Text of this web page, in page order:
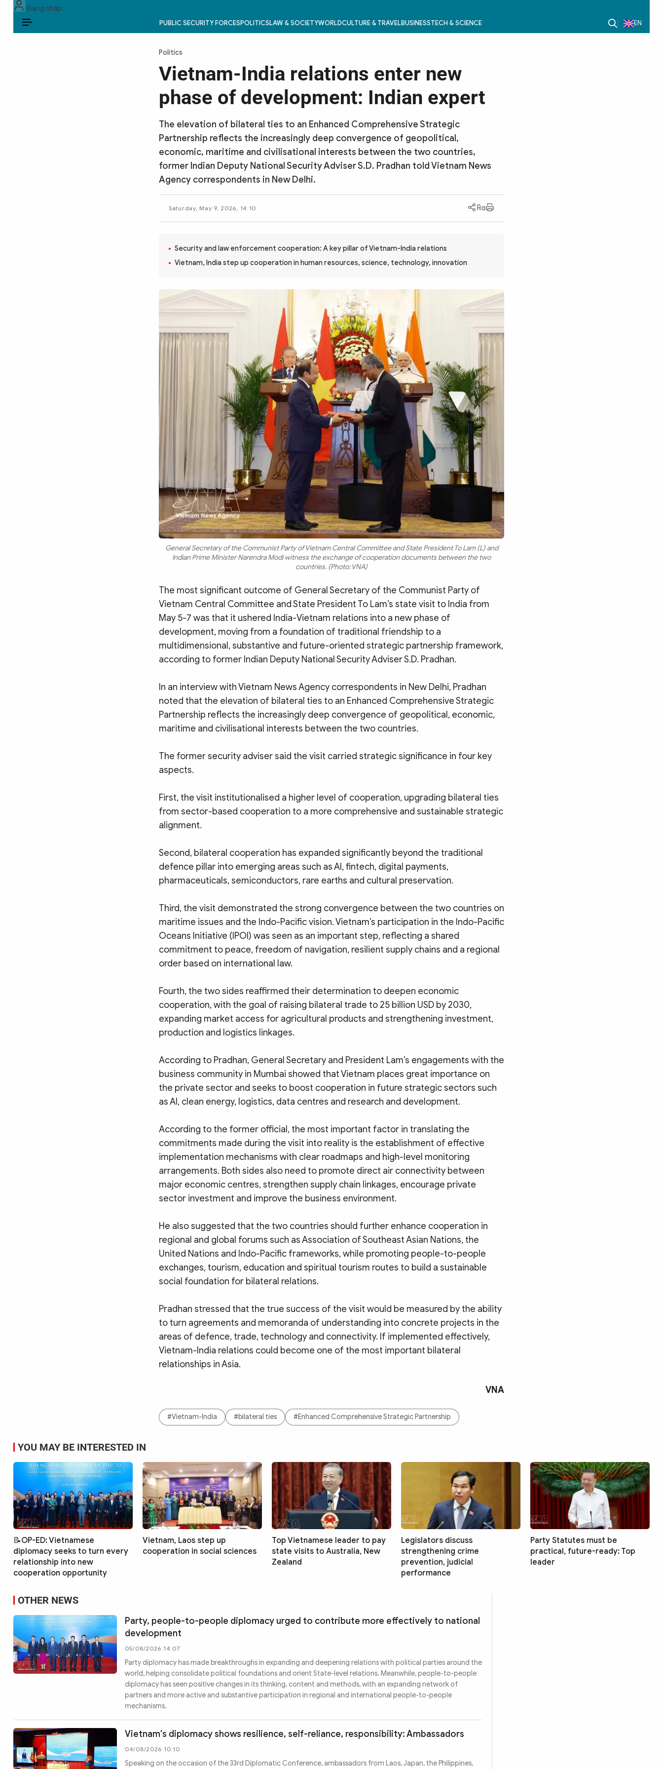
Đăng nhập
PUBLIC SECURITY FORCESPOLITICSLAW & SOCIETYWORLDCULTURE & TRAVELBUSINESSTECH & SCIENCE EN
Politics
Vietnam-India relations enter new
phase of development: Indian expert
The elevation of bilateral ties to an Enhanced Comprehensive Strategic
Partnership reflects the increasingly deep convergence of geopolitical,
economic, maritime and civilisational interests between the two countries,
former Indian Deputy National Security Adviser S.D. Pradhan told Vietnam News
Agency correspondents in New Delhi.
Saturday, May 9, 2026, 14:10
Security and law enforcement cooperation: A key pillar of Vietnam-India relations
Vietnam, India step up cooperation in human resources, science, technology, innovation
General Secretary of the Communist Party of Vietnam Central Committee and State President To Lam (L) and
Indian Prime Minister Narendra Modi witness the exchange of cooperation documents between the two
countries. (Photo: VNA)
The most significant outcome of General Secretary of the Communist Party of
Vietnam Central Committee and State President To Lam’s state visit to India from
May 5-7 was that it ushered India-Vietnam relations into a new phase of
development, moving from a foundation of traditional friendship to a
multidimensional, substantive and future-oriented strategic partnership framework,
according to former Indian Deputy National Security Adviser S.D. Pradhan.
In an interview with Vietnam News Agency correspondents in New Delhi, Pradhan
noted that the elevation of bilateral ties to an Enhanced Comprehensive Strategic
Partnership reflects the increasingly deep convergence of geopolitical, economic,
maritime and civilisational interests between the two countries.
The former security adviser said the visit carried strategic significance in four key
aspects.
First, the visit institutionalised a higher level of cooperation, upgrading bilateral ties
from sector-based cooperation to a more comprehensive and sustainable strategic
alignment.
Second, bilateral cooperation has expanded significantly beyond the traditional
defence pillar into emerging areas such as AI, fintech, digital payments,
pharmaceuticals, semiconductors, rare earths and cultural preservation.
Third, the visit demonstrated the strong convergence between the two countries on
maritime issues and the Indo-Pacific vision. Vietnam’s participation in the Indo-Pacific
Oceans Initiative (IPOI) was seen as an important step, reflecting a shared
commitment to peace, freedom of navigation, resilient supply chains and a regional
order based on international law.
Fourth, the two sides reaffirmed their determination to deepen economic
cooperation, with the goal of raising bilateral trade to 25 billion USD by 2030,
expanding market access for agricultural products and strengthening investment,
production and logistics linkages.
According to Pradhan, General Secretary and President Lam’s engagements with the
business community in Mumbai showed that Vietnam places great importance on
the private sector and seeks to boost cooperation in future strategic sectors such
as AI, clean energy, logistics, data centres and research and development.
According to the former official, the most important factor in translating the
commitments made during the visit into reality is the establishment of effective
implementation mechanisms with clear roadmaps and high-level monitoring
arrangements. Both sides also need to promote direct air connectivity between
major economic centres, strengthen supply chain linkages, encourage private
sector investment and improve the business environment.
He also suggested that the two countries should further enhance cooperation in
regional and global forums such as Association of Southeast Asian Nations, the
United Nations and Indo-Pacific frameworks, while promoting people-to-people
exchanges, tourism, education and spiritual tourism routes to build a sustainable
social foundation for bilateral relations.
Pradhan stressed that the true success of the visit would be measured by the ability
to turn agreements and memoranda of understanding into concrete projects in the
areas of defence, trade, technology and connectivity. If implemented effectively,
Vietnam-India relations could become one of the most important bilateral
relationships in Asia.
VNA
#Vietnam-India #bilateral ties #Enhanced Comprehensive Strategic Partnership
YOU MAY BE INTERESTED IN
📝OP-ED: Vietnamese
diplomacy seeks to turn every
relationship into new
cooperation opportunity
Vietnam, Laos step up
cooperation in social sciences
Top Vietnamese leader to pay
state visits to Australia, New
Zealand
Legislators discuss
strengthening crime
prevention, judicial
performance
Party Statutes must be
practical, future-ready: Top
leader
OTHER NEWS
Party, people-to-people diplomacy urged to contribute more effectively to national
development
05/08/2026 14:07
Party diplomacy has made breakthroughs in expanding and deepening relations with political parties around the
world, helping consolidate political foundations and orient State-level relations. Meanwhile, people-to-people
diplomacy has seen positive changes in its thinking, content and methods, with an expanding network of
partners and more active and substantive participation in regional and international people-to-people
mechanisms.
Vietnam's diplomacy shows resilience, self-reliance, responsibility: Ambassadors
04/08/2026 10:10
Speaking on the occasion of the 33rd Diplomatic Conference, ambassadors from Laos, Japan, the Philippines,